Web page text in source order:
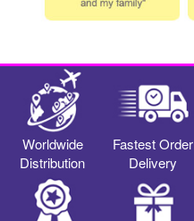
Worldwide
Distribution
Fastest Order
Delivery